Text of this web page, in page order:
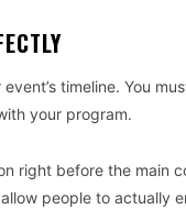
timeline. You
your program.
right before the main
people to actually